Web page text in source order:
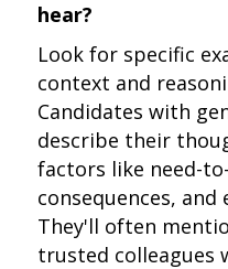
hear?
Look for specific
context and
Candidates with
describe their
factors like need-
consequences,
They'll often
trusted colleagues